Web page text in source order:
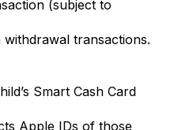
(subject to
transactions.
Smart Cash Card
Apple IDs of those